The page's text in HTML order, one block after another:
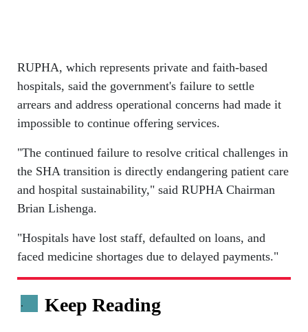
RUPHA, which represents private and faith-based
hospitals, said the government's failure to settle
arrears and address operational concerns had made it
impossible to continue offering services.
"The continued failure to resolve critical challenges in
the SHA transition is directly endangering patient care
and hospital sustainability," said RUPHA Chairman
Brian Lishenga.
"Hospitals have lost staff, defaulted on loans, and
faced medicine shortages due to delayed payments."
. Keep Reading